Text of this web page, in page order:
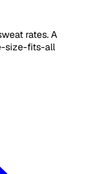
rates. A
size-fits-all